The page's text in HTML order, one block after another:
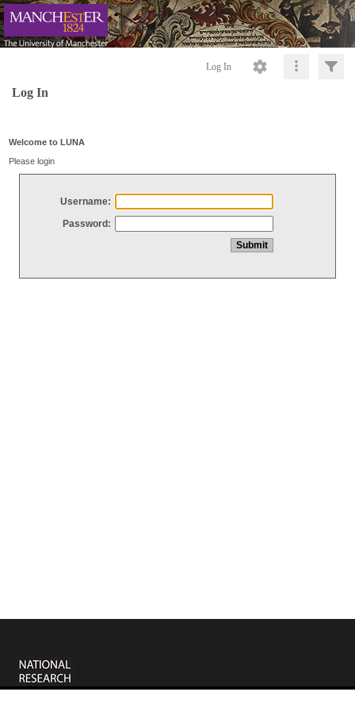
Log In
Log In
Welcome to LUNA
Please login
Username:
Password: